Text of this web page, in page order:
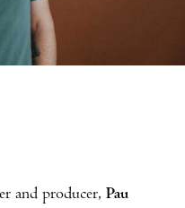
and producer, Pau